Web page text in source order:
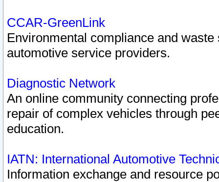
CCAR-GreenLink
Environmental compliance and
automotive service providers.
Diagnostic Network
An online community connecting
repair of complex vehicles through
education.
IATN: International Automotive
Information exchange and resource